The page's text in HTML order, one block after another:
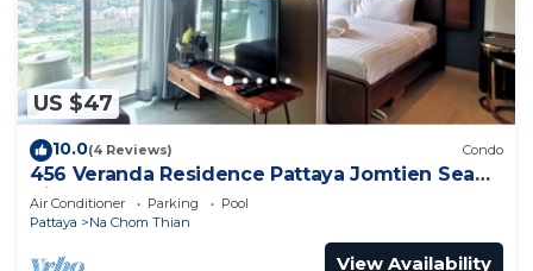
US $47
10.0(4 Reviews) Condo
456 Veranda Residence Pattaya Jomtien Sea
View 1BR; Beachfront
Air Conditioner Parking
Pool
Pattaya
Na Chom Thian
View Availability